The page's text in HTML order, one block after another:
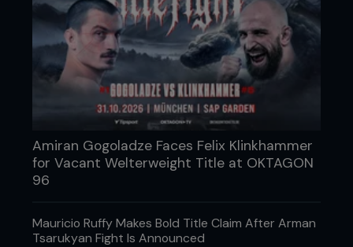
unnecessary risk of an early shootout. But then
again, why not? After eating a few more kicks,
Manhoef fired back and stung his man with a left
hand, and the game plans started to gently ease
their way out of the window. The pair slugged
away with arcing hooks, seemingly content to
wager the power in their own hands against the
granite in their opponent’s chin.
Amiran Gogoladze Faces Felix Klinkhammer
for Vacant Welterweight Title at OKTAGON
96
Mauricio Ruffy Makes Bold Title Claim After Arman
Tsarukyan Fight Is Announced